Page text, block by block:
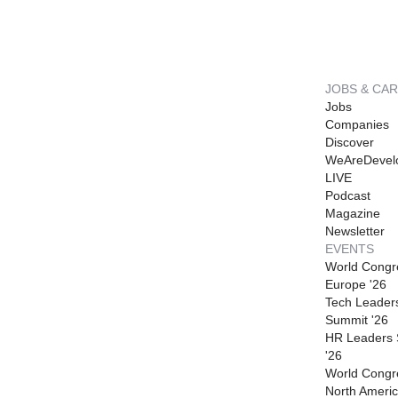
JOBS &
Jobs
Companies
Discover
LIVE
Podcast
Magazine
Newsletter
EVENTS
World
Europe '26
Tech
Summit '26
HR Leaders
'26
World
North